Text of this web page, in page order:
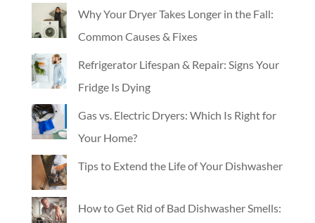
Why Your Dryer Takes Longer in the Fall:
Common Causes & Fixes
Refrigerator Lifespan & Repair: Signs Your
Fridge Is Dying
Gas vs. Electric Dryers: Which Is Right for
Your Home?
Tips to Extend the Life of Your Dishwasher
How to Get Rid of Bad Dishwasher Smells: